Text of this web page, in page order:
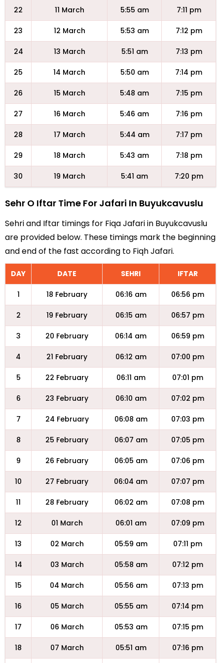
22 11 March 5:55 am 7:11 pm
23 12 March 5:53 am 7:12 pm
24 13 March 5:51 am 7:13 pm
25 14 March 5:50 am 7:14 pm
26 15 March 5:48 am 7:15 pm
27 16 March 5:46 am 7:16 pm
28 17 March 5:44 am 7:17 pm
29 18 March 5:43 am 7:18 pm
30 19 March 5:41 am 7:20 pm
Sehr O Iftar Time For Jafari In Buyukcavuslu
Sehri and Iftar timings for Fiqa Jafari in Buyukcavuslu
are provided below. These timings mark the beginning
and end of the fast according to Fiqh Jafari.
DAY DATE SEHRI IFTAR
1 18 February 06:16 am 06:56 pm
2 19 February 06:15 am 06:57 pm
3 20 February 06:14 am 06:59 pm
4 21 February 06:12 am 07:00 pm
5 22 February 06:11 am 07:01 pm
6 23 February 06:10 am 07:02 pm
7 24 February 06:08 am 07:03 pm
8 25 February 06:07 am 07:05 pm
9 26 February 06:05 am 07:06 pm
10 27 February 06:04 am 07:07 pm
11 28 February 06:02 am 07:08 pm
12 01 March 06:01 am 07:09 pm
13 02 March 05:59 am 07:11 pm
14 03 March 05:58 am 07:12 pm
15 04 March 05:56 am 07:13 pm
16 05 March 05:55 am 07:14 pm
17 06 March 05:53 am 07:15 pm
18 07 March 05:51 am 07:16 pm